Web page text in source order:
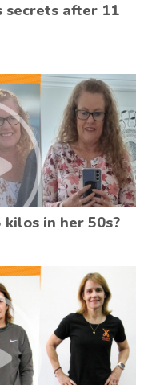
secrets after 11
in her 50s?